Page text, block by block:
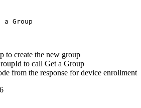
to create the new group
to call Get a Group
from the response for device enrollment